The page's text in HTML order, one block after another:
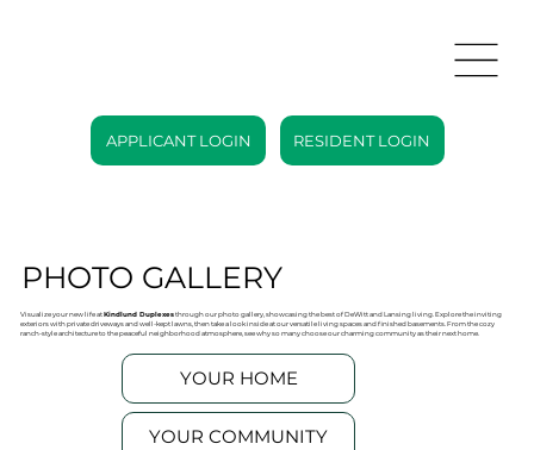
APPLICANT LOGIN RESIDENT LOGIN
PHOTO GALLERY
Visualize your new life at Kindlund Duplexesthrough our photo gallery, showcasing the best of DeWitt and Lansing living. Explore the inviting
exteriors with private driveways and well-kept lawns, then take a look inside at our versatile living spaces and finished basements. From the cozy
ranch-style architecture to the peaceful neighborhood atmosphere, see why so many choose our charming community as their next home.
YOUR HOME
YOUR COMMUNITY